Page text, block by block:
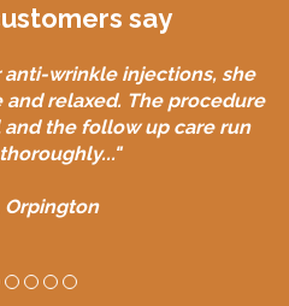
say
anti-wrinkle injections, she
relaxed. The procedure
the follow up care run
Orpington